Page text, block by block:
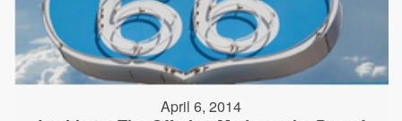
April 6, 2014